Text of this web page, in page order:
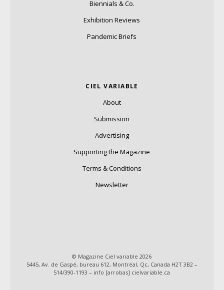
Biennials & Co.
Exhibition Reviews
Pandemic Briefs
CIEL VARIABLE
About
Submission
Advertising
Supporting the Magazine
Terms & Conditions
Newsletter
© Magazine Ciel variable 2026
5445, Av. de Gaspé, bureau 612, Montréal, Qc, Canada H2T 3B2 –
514/390-1193 – info [arrobas] cielvariable.ca